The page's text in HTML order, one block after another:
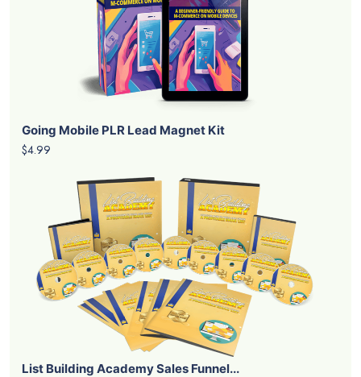
Going Mobile PLR Lead Magnet Kit
$4.99
List Building Academy Sales Funnel...